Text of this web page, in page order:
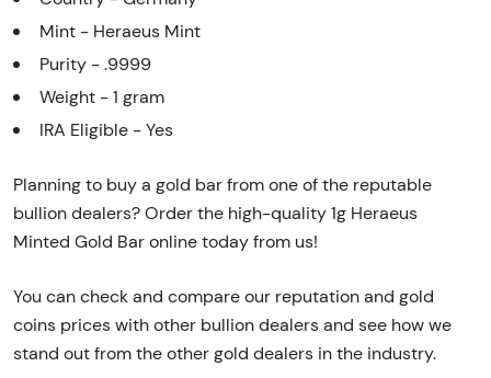
Mint - Heraeus Mint
Purity - .9999
Weight - 1 gram
IRA Eligible - Yes
Planning to buy a gold bar from one of the reputable
bullion dealers? Order the high-quality 1g Heraeus
Minted Gold Bar online today from us!
You can check and compare our reputation and gold
coins prices with other bullion dealers and see how we
stand out from the other gold dealers in the industry.